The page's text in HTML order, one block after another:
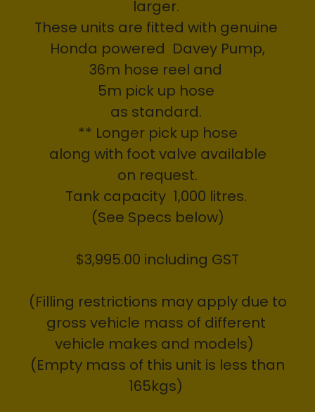
larger.
These units are fitted with genuine
Honda powered Davey Pump,
36m hose reel and
5m pick up hose
as standard.
** Longer pick up hose
along with foot valve available
on request.
Tank capacity 1,000 litres.
(See Specs below)
$3,995.00 including GST
(Filling restrictions may apply due to
gross vehicle mass of different
vehicle makes and models)
(Empty mass of this unit is less than
165kgs)